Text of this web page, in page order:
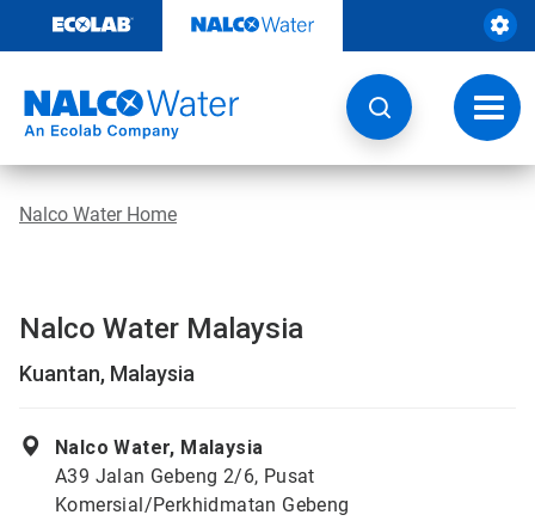
content
Nalco Water Home
Nalco Water Malaysia
Kuantan, Malaysia
Nalco Water, Malaysia
A39 Jalan Gebeng 2/6, Pusat
Komersial/Perkhidmatan Gebeng